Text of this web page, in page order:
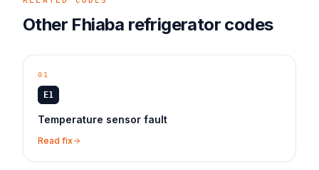
Other Fhiaba refrigerator codes
01
E1
Temperature sensor fault
Read fix